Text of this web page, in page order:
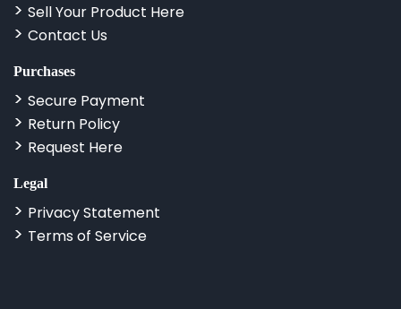
Sell Your Product Here
Contact Us
Purchases
Secure Payment
Return Policy
Request Here
Legal
Privacy Statement
Terms of Service